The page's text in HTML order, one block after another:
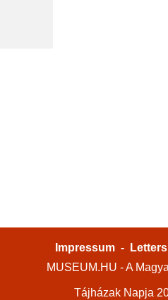
Impressum -
MUSEUM.HU - A
Tájházak Napja